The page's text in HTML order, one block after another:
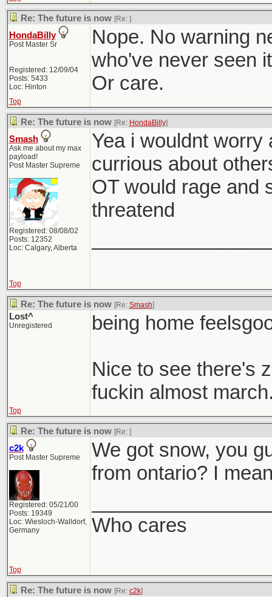
Re: The future is now [Re: ]
HondaBilly
Post Master Sr
Registered: 12/09/04
Posts: 5433
Loc: Hinton
Nope. No warning
who've never seen
Or care.
Top
Re: The future is now [Re: HondaBilly]
Smash
Ask me about my max
payload!
Post Master Supreme
Registered: 08/08/02
Posts: 12352
Loc: Calgary, Alberta
Yea i wouldnt
currious about
OT would rage and
threatend
Top
Re: The future is now [Re: Smash]
Lost^
Unregistered being home
Nice to see there's
fuckin almost
Top
Re: The future is now [Re: ]
c2k
Post Master Supreme
Registered: 05/21/00
Posts: 19349
Loc: Wiesloch-Walldorf,
Germany
We got snow, you
from ontario? I
Who cares
Top
Re: The future is now [Re: c2k]